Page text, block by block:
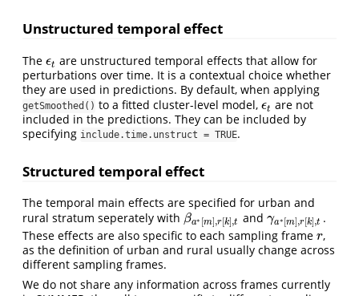
Unstructured temporal effect
The ϵt
ϵt are unstructured temporal effects that allow for
perturbations over time. It is a contextual choice whether
they are used in predictions. By default, when applying
getSmoothed() to a fitted cluster-level model, ϵt
ϵt are not
included in the predictions. They can be included by
specifying include.time.unstruct = TRUE.
Structured temporal effect
The temporal main effects are specified for urban and
rural stratum seperately with βa∗ [m],r[k],t
βa∗[m],r[k ,t
andγa∗ [m],r[k],t
γa∗[m],r[k ],.
These effects are also specific to each sampling frame r
r,
as the definition of urban and rural usually change across
different sampling frames.
We do not share any information across frames currently